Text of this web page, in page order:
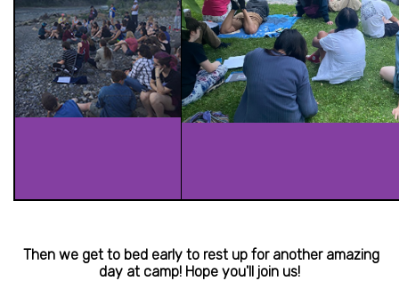
Then we get to bed early to rest up for another amazing
day at camp! Hope you'll join us!